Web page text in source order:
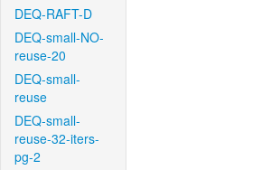
DEQ-RAFT-D
DEQ-small-NO-
reuse-20
DEQ-small-
reuse
DEQ-small-
reuse-32-iters-
pg-2